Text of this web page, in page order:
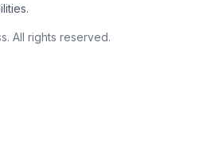
All rights reserved.